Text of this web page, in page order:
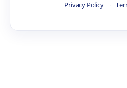
Privacy Policy ·